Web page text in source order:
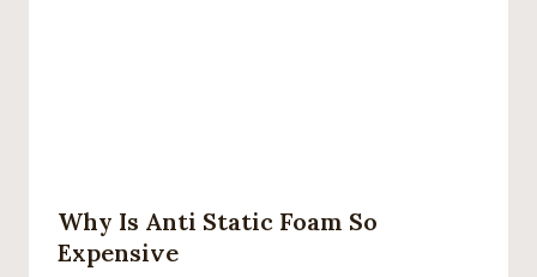
Why Is Anti Static Foam So
Expensive